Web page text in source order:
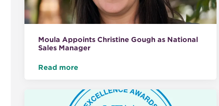
Moula Appoints Christine Gough as National
Sales Manager
Read more